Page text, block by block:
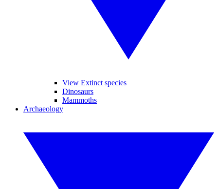
View Extinct species
Dinosaurs
Mammoths
Archaeology